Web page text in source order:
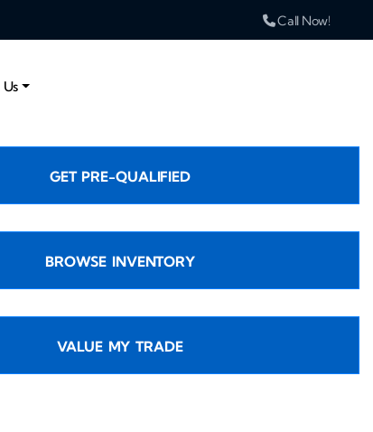
Call Now!
GET PRE-QUALIFIED
BROWSE INVENTORY
VALUE MY TRADE